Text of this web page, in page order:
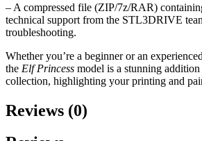
– A compressed file (ZIP/7z/RAR)
technical support from the STL3DRIVE
troubleshooting.
Whether you’re a beginner or an
the Elf Princess model is a stunning
collection, highlighting your printing and
Reviews (0)